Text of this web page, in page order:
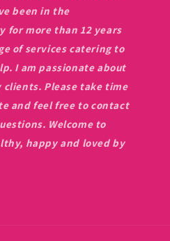
been in the
for more than 12 years
of services catering to
I am passionate about
Please take time
and feel free to contact
Welcome to
happy and loved by